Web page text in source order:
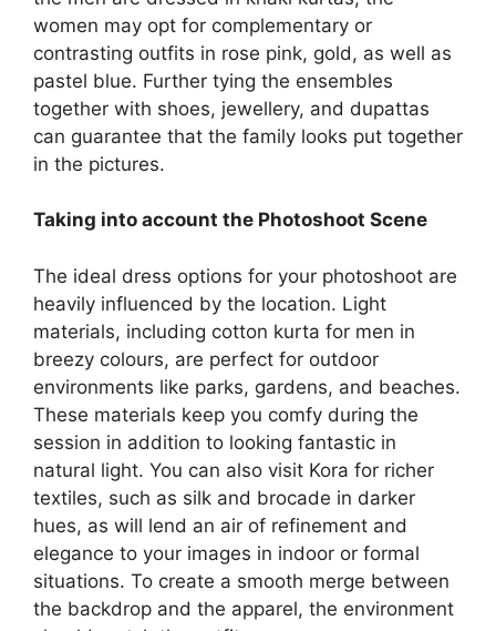
women may opt for complementary or
contrasting outfits in rose pink, gold, as well as
pastel blue. Further tying the ensembles
together with shoes, jewellery, and dupattas
can guarantee that the family looks put together
in the pictures.
Taking into account the Photoshoot Scene
The ideal dress options for your photoshoot are
heavily influenced by the location. Light
materials, including cotton kurta for men in
breezy colours, are perfect for outdoor
environments like parks, gardens, and beaches.
These materials keep you comfy during the
session in addition to looking fantastic in
natural light. You can also visit Kora for richer
textiles, such as silk and brocade in darker
hues, as will lend an air of refinement and
elegance to your images in indoor or formal
situations. To create a smooth merge between
the backdrop and the apparel, the environment